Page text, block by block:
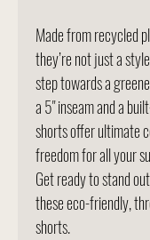
Made from recycled
they’re not just a
step towards a
a 5" inseam and a
shorts offer ultimate
freedom for all your
Get ready to stand
these eco-friendly,
shorts.